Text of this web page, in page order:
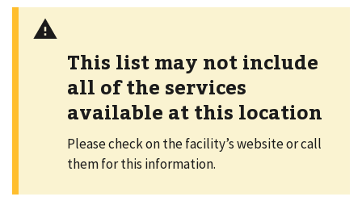
This list may not include
all of the services
available at this location
Please check on the facility’s website or call
them for this information.